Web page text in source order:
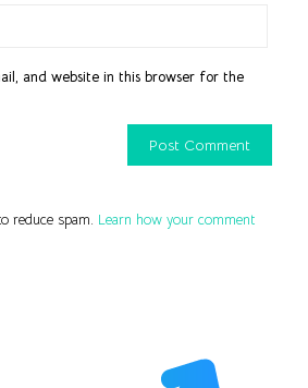
and website in this browser for the
reduce spam. Learn how your comment